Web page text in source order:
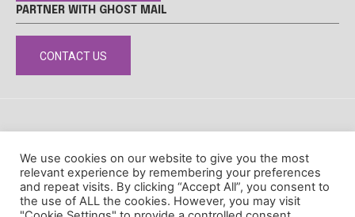
PARTNER WITH GHOST MAIL
CONTACT US
© Ghost Mail
We use cookies on our website to give you the most
relevant experience by remembering your preferences
and repeat visits. By clicking “Accept All”, you consent to
the use of ALL the cookies. However, you may visit